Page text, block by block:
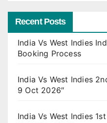
Recent Posts
India Vs West Indies
Booking Process
India Vs West Indies
9 Oct 2026″
India Vs West Indies